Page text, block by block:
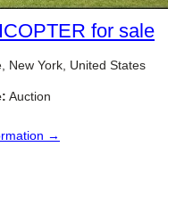
for sale
New York, United States
Auction
→